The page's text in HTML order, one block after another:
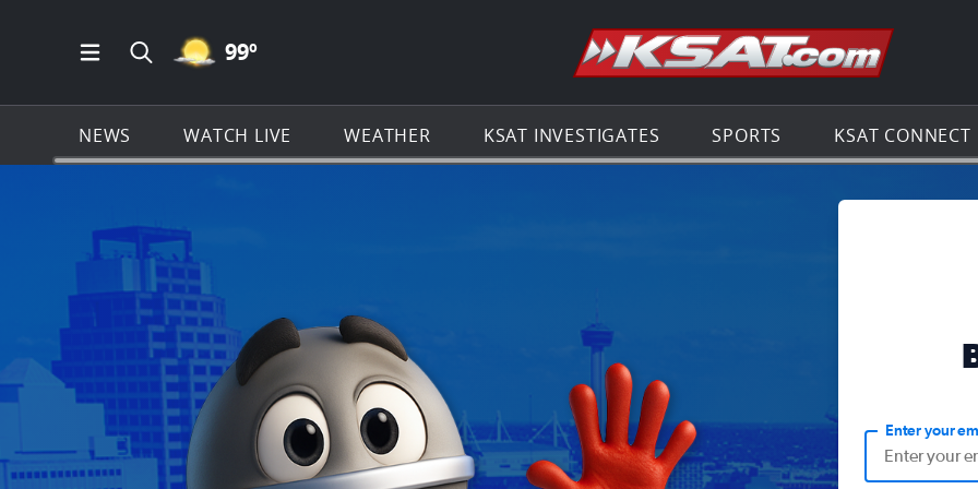
Open Main Menu Navigation
Search all of KSAT.com
MOSTLY CLEAR ICON
99º Go to the
NEWS WATCH LIVE WEATHER KSAT INVESTIGATES SPORTS KSAT CONNECT
Enter your